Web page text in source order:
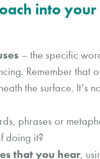
into your
– the specific
Remember that
the surface. It’s
phrases or
doing it?
that you hear,